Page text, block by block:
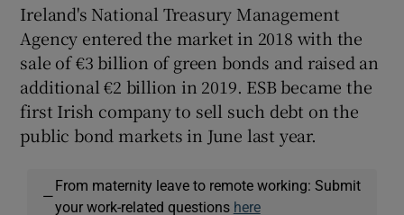
Ireland's National Treasury Management
Agency entered the market in 2018 with the
sale of €3 billion of green bonds and raised an
additional €2 billion in 2019. ESB became the
first Irish company to sell such debt on the
public bond markets in June last year.
—
From maternity leave to remote working: Submit
your work-related questions here